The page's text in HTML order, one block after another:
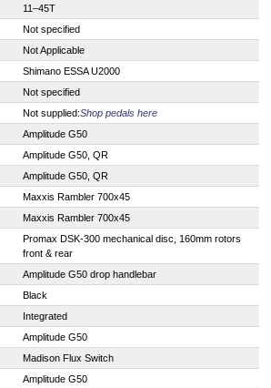
11–45T
Not specified
Not Applicable
Shimano ESSA U2000
Not specified
Not supplied:Shop pedals here
Amplitude G50
Amplitude G50, QR
Amplitude G50, QR
Maxxis Rambler 700x45
Maxxis Rambler 700x45
Promax DSK-300 mechanical disc, 160mm rotors
front & rear
Amplitude G50 drop handlebar
Black
Integrated
Amplitude G50
Madison Flux Switch
Amplitude G50